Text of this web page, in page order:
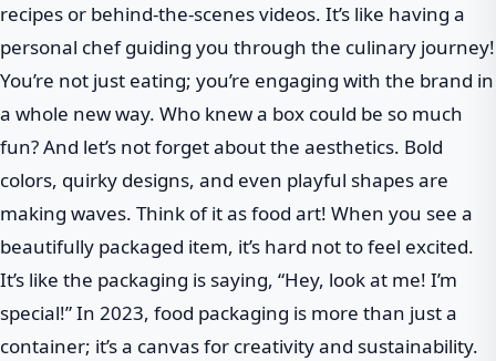
recipes or behind-the-scenes videos. It’s like having a
personal chef guiding you through the culinary journey!
You’re not just eating; you’re engaging with the brand in
a whole new way. Who knew a box could be so much
fun? And let’s not forget about the aesthetics. Bold
colors, quirky designs, and even playful shapes are
making waves. Think of it as food art! When you see a
beautifully packaged item, it’s hard not to feel excited.
It’s like the packaging is saying, “Hey, look at me! I’m
special!” In 2023, food packaging is more than just a
container; it’s a canvas for creativity and sustainability.